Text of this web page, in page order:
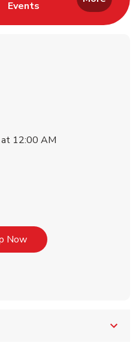
Events
Link Opens in New Tab
12:00 AM
NowLink Opens in New Tab